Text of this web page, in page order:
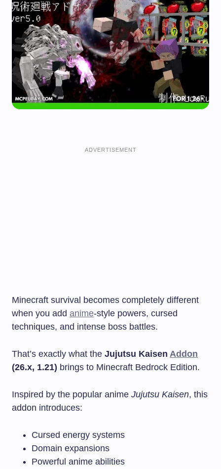
ADVERTISEMENT
Minecraft survival becomes completely different
when you add anime-style powers, cursed
techniques, and intense boss battles.
That’s exactly what the Jujutsu Kaisen Addon
(26.x, 1.21) brings to Minecraft Bedrock Edition.
Inspired by the popular anime Jujutsu Kaisen, this
addon introduces:
Cursed energy systems
Domain expansions
Powerful anime abilities